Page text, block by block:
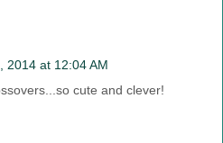
2014 at 12:04 AM
cute and clever!